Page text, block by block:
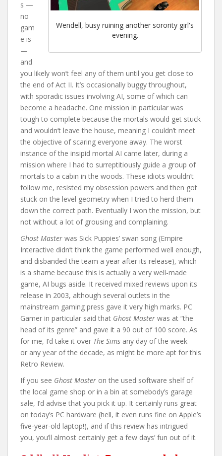
Wendell, busy ruining another sorority girl's
evening.
s —
no
gam
e is
—
and
you likely won’t feel any of them until you get close to
the end of Act II. It’s occasionally buggy throughout,
with sporadic issues involving AI, some of which can
become a headache. One mission in particular was
tough to complete because the mortals would get stuck
and wouldn’t leave the house, meaning I couldn’t meet
the objective of scaring everyone away. The worst
instance of the insipid mortal AI came later, during a
mission where I had to surreptitiously guide a group of
mortals to a cabin in the woods. These idiots wouldn’t
follow me, resisted my obsession powers and then got
stuck on the level geometry when I tried to herd them
down the correct path. Eventually I won the mission, but
not without a lot of grousing and complaining.
Ghost Master was Sick Puppies’ swan song (Empire
Interactive didn’t think the game performed well enough,
and disbanded the team a year after its release), which
is a shame because this is actually a very well-made
game, AI bugs aside. It received mixed reviews upon its
release in 2003, although several outlets in the
mainstream gaming press gave it very high marks. PC
Gamer in particular said that Ghost Master was at “the
head of its genre” and gave it a 90 out of 100 score. As
for me, I’d take it over The Sims any day of the week —
or any year of the decade, as might be more apt for this
Retro Review.
If you see Ghost Master on the used software shelf of
the local game shop or in a bin at somebody’s garage
sale, I’d advise that you pick it up. It certainly runs great
on today’s PC hardware (hell, it even runs fine on Apple’s
five-year-old laptop!), and if this review has intrigued
you, you’ll almost certainly get a few days’ fun out of it.